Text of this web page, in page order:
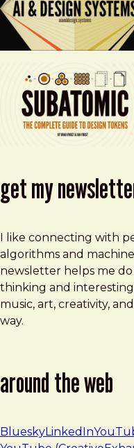
get my
I like connecting with
algorithms and
newsletter helps me
thinking and
music, art, creativity,
way.
around the web
BlueskyLinkedIn